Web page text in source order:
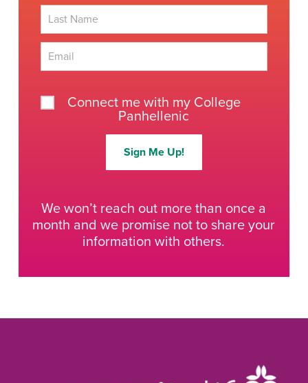
Connect me with my College
Panhellenic
Sign Me Up!
We won’t reach out more than once a
month and we promise not to share your
information with others.